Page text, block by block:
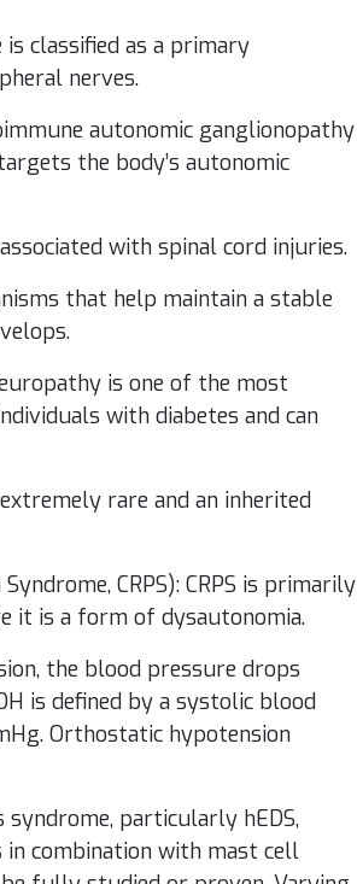
classified as a primary
nerves.
autonomic ganglionopathy
the body’s autonomic
with spinal cord injuries.
that help maintain a stable
is one of the most
with diabetes and can
rare and an inherited
CRPS): CRPS is primarily
it is a form of dysautonomia.
the blood pressure drops
is defined by a systolic blood
Orthostatic hypotension
particularly hEDS,
combination with mast cell